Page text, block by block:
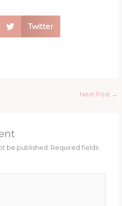
Twitter
Next Post →
be published. Required fields